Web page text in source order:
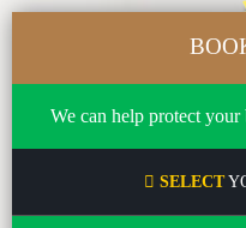
We can help protect your
SELECT